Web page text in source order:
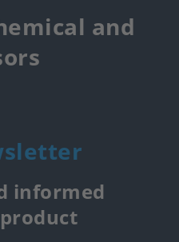
and
informed